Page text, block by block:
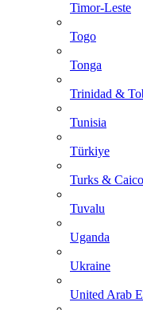
Timor-Leste
Togo
Tonga
Trinidad &
Tunisia
Türkiye
Turks &
Tuvalu
Uganda
Ukraine
United Arab